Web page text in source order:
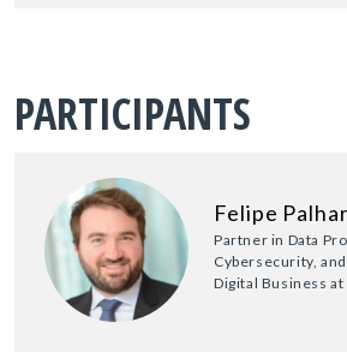
PARTICIPANTS
Felipe
Partner in Data
Cybersecurity,
Digital Business at